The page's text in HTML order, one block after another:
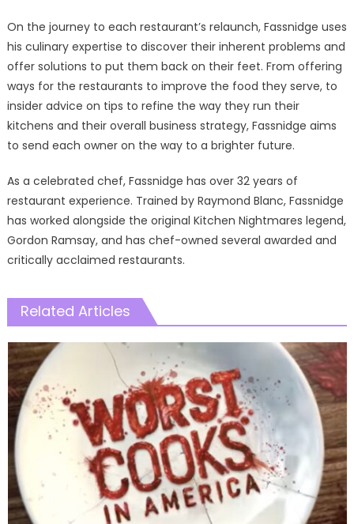
On the journey to each restaurant’s relaunch, Fassnidge uses
his culinary expertise to discover their inherent problems and
offer solutions to put them back on their feet. From offering
ways for the restaurants to improve the food they serve, to
insider advice on tips to refine the way they run their
kitchens and their overall business strategy, Fassnidge aims
to send each owner on the way to a brighter future.
As a celebrated chef, Fassnidge has over 32 years of
restaurant experience. Trained by Raymond Blanc, Fassnidge
has worked alongside the original Kitchen Nightmares legend,
Gordon Ramsay, and has chef-owned several awarded and
critically acclaimed restaurants.
Related Articles